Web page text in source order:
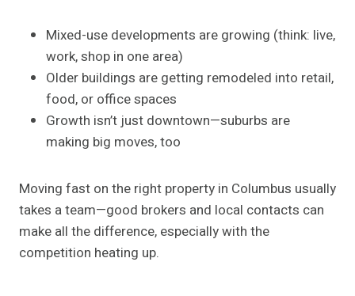
Mixed-use developments are growing (think: live,
work, shop in one area)
Older buildings are getting remodeled into retail,
food, or office spaces
Growth isn’t just downtown—suburbs are
making big moves, too
Moving fast on the right property in Columbus usually
takes a team—good brokers and local contacts can
make all the difference, especially with the
competition heating up.